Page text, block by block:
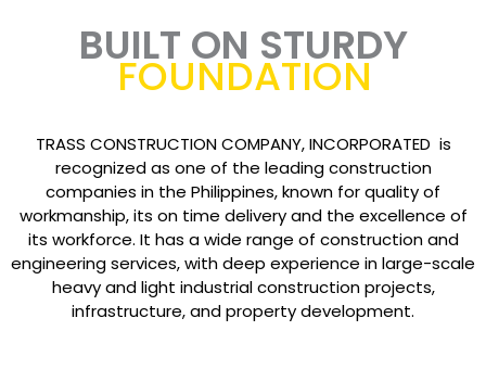
BUILT ON STURDY
FOUNDATION
TRASS CONSTRUCTION COMPANY, INCORPORATED is
recognized as one of the leading construction
companies in the Philippines, known for quality of
workmanship, its on time delivery and the excellence of
its workforce. It has a wide range of construction and
engineering services, with deep experience in large-scale
heavy and light industrial construction projects,
infrastructure, and property development.